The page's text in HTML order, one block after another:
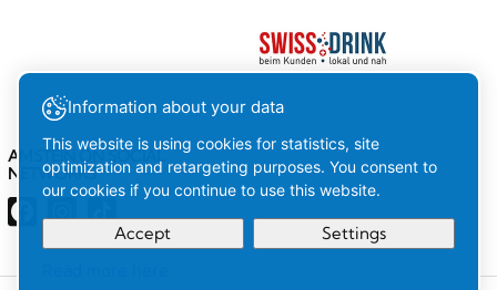
AMSTEIN ON SOCIAL
NETWORKS
Information about your data
This website is using cookies for statistics, site
optimization and retargeting purposes. You consent to
our cookies if you continue to use this website.
Accept Settings